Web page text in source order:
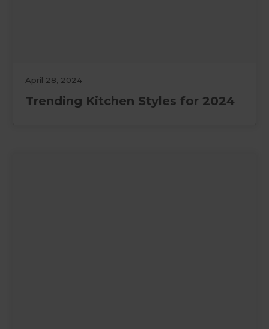
April 28, 2024
Trending Kitchen Styles for 2024